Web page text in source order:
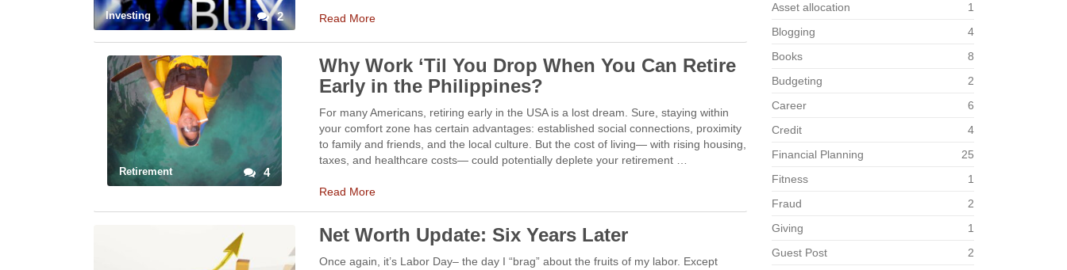
Investing 2 Read More
Retirement 4
Why Work ‘Til You Drop When You Can Retire
Early in the Philippines?
For many Americans, retiring early in the USA is a lost dream. Sure, staying within
your comfort zone has certain advantages: established social connections, proximity
to family and friends, and the local culture. But the cost of living— with rising housing,
taxes, and healthcare costs— could potentially deplete your retirement …
Read More
Net Worth Update: Six Years Later
Once again, it’s Labor Day– the day I “brag” about the fruits of my labor. Except
Asset allocation
1
Blogging
4
Books
8
Budgeting
2
Career
6
Credit
4
Financial Planning
25
Fitness
1
Fraud
2
Giving
1
Guest Post
2